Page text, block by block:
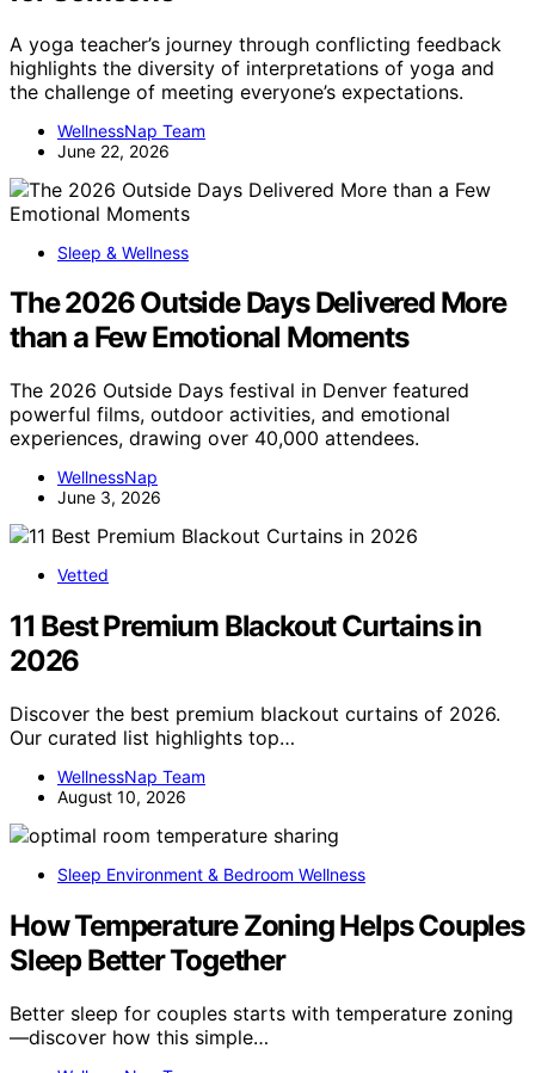
A yoga teacher’s journey through conflicting feedback
highlights the diversity of interpretations of yoga and
the challenge of meeting everyone’s expectations.
WellnessNap Team
June 22, 2026
Sleep & Wellness
The 2026 Outside Days Delivered More
than a Few Emotional Moments
The 2026 Outside Days festival in Denver featured
powerful films, outdoor activities, and emotional
experiences, drawing over 40,000 attendees.
WellnessNap
June 3, 2026
Vetted
11 Best Premium Blackout Curtains in
2026
Discover the best premium blackout curtains of 2026.
Our curated list highlights top…
WellnessNap Team
August 10, 2026
Sleep Environment & Bedroom Wellness
How Temperature Zoning Helps Couples
Sleep Better Together
Better sleep for couples starts with temperature zoning
—discover how this simple…